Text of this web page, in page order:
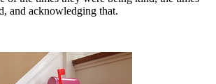
and acknowledging that.